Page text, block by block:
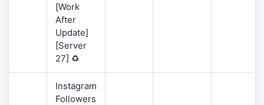
[Work
After
Update]
[Server
27] ♻️
Instagram
Followers